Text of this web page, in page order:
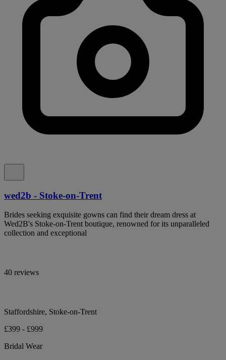
wed2b - Stoke-on-Trent
Brides seeking exquisite gowns can find their dream dress at
Wed2B's Stoke-on-Trent boutique, renowned for its unparalleled
collection and exceptional
40 reviews
Staffordshire, Stoke-on-Trent
£399 - £999
Bridal Wear